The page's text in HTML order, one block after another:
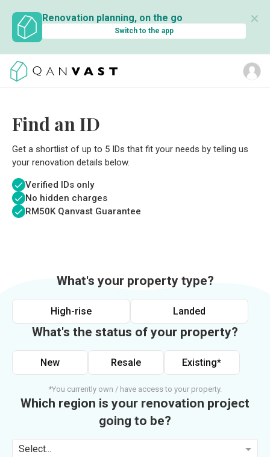
Renovation planning, on the go
Switch to the app
✕
Find an ID
Get a shortlist of up to 5 IDs that fit your needs by telling us
your renovation details below.
Verified IDs only
No hidden charges
RM50K Qanvast Guarantee
What's your property type?
High-rise Landed
What's the status of your property?
New Resale Existing*
*You currently own / have access to your property.
Which region is your renovation project
going to be?
Select...